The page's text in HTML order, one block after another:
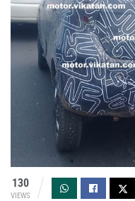
130
VIEWS